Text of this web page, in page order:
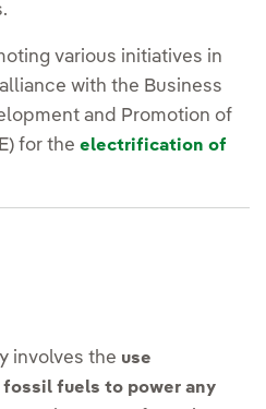
various initiatives in
with the Business
and Promotion of
for the electrification of
involves the use
fuels to power any